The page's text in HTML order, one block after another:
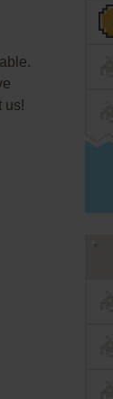
us!